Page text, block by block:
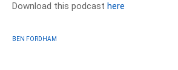
Download this podcasthere
BEN FORDHAM